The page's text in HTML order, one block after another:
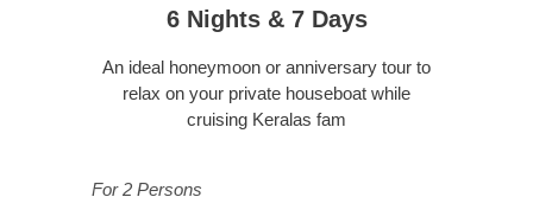
6 Nights & 7 Days
An ideal honeymoon or anniversary tour to
relax on your private houseboat while
cruising Keralas fam
For 2 Persons